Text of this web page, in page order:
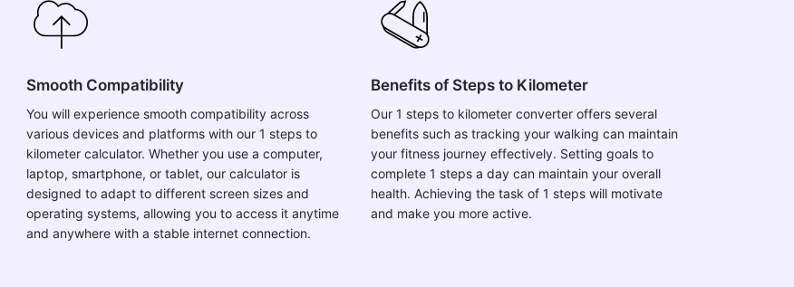
Smooth Compatibility
You will experience smooth compatibility across
various devices and platforms with our 1 steps to
kilometer calculator. Whether you use a computer,
laptop, smartphone, or tablet, our calculator is
designed to adapt to different screen sizes and
operating systems, allowing you to access it anytime
and anywhere with a stable internet connection.
Benefits of Steps to Kilometer
Our 1 steps to kilometer converter offers several
benefits such as tracking your walking can maintain
your fitness journey effectively. Setting goals to
complete 1 steps a day can maintain your overall
health. Achieving the task of 1 steps will motivate
and make you more active.